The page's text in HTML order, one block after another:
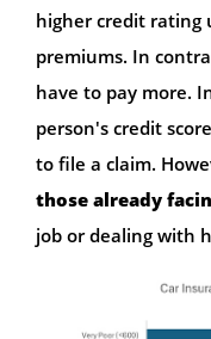
higher credit rating
premiums. In
have to pay more.
person's credit
to file a claim.
those already
job or dealing with